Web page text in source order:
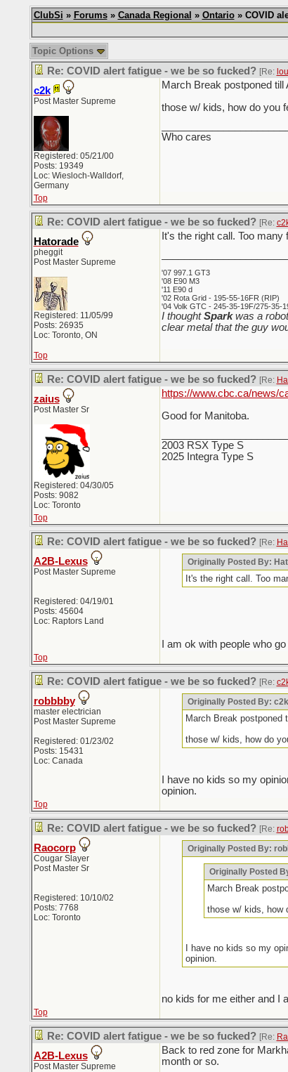
ClubSi » Forums» Canada Regional » Ontario» COVID
Topic Options
Re: COVID alert fatigue - we be so fucked? [Re:
c2k
Post Master Supreme
Registered: 05/21/00
Posts: 19349
Loc: Wiesloch-Walldorf,
Germany
March Break postponed till
those w/ kids, how do you
Who cares
Top
Re: COVID alert fatigue - we be so fucked? [Re:
Hatorade
pheggit
Post Master Supreme
Registered: 11/05/99
Posts: 26935
Loc: Toronto, ON
It's the right call. Too
'07 997.1 GT3
'08 E90 M3
'11 E90 d
'02 Rota Grid - 195-55-16FR (RIP)
'04 Volk GTC - 245-35-19F/275-35-
I thoughtSparkwas a
clear metal that the guy
Top
Re: COVID alert fatigue - we be so fucked? [Re:
zaius
Post Master Sr
Registered: 04/30/05
Posts: 9082
Loc: Toronto
https://www.cbc.ca/news/
Good for Manitoba.
2003 RSX Type S
2025 Integra Type S
Top
Re: COVID alert fatigue - we be so fucked? [Re:
A2B-Lexus
Post Master Supreme
Registered: 04/19/01
Posts: 45604
Loc: Raptors Land
Originally Posted By:
It's the right call. Too
I am ok with people who
Top
Re: COVID alert fatigue - we be so fucked? [Re:
robbbby
master electrician
Post Master Supreme
Registered: 01/23/02
Posts: 15431
Loc: Canada
Originally Posted By: c2k
March Break postponed
those w/ kids, how do
I have no kids so my
opinion.
Top
Re: COVID alert fatigue - we be so fucked? [Re:
Raocorp
Cougar Slayer
Post Master Sr
Registered: 10/10/02
Posts: 7768
Loc: Toronto
Originally Posted By:
Originally Posted
March Break
those w/ kids, how
I have no kids so my
opinion.
no kids for me either and I
Top
Re: COVID alert fatigue - we be so fucked? [Re:
A2B-Lexus
Post Master Supreme
Back to red zone for
month or so.